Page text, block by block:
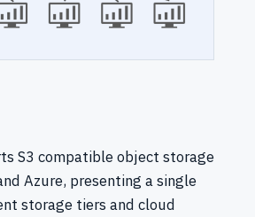
S3 compatible object storage
Azure, presenting a single
storage tiers and cloud